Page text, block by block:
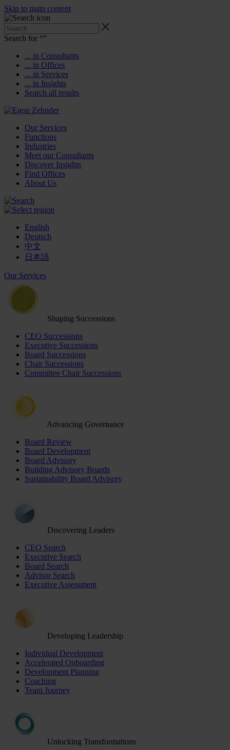
Skip to main content
Search for “”
... in Consultants
... in Offices
... in Services
... in Insights
Search all results
Our Services
Functions
Industries
Meet our Consultants
Discover Insights
Find Offices
About Us
English
Deutsch
中文
日本語
Our Services
Shaping Successions
CEO Successions
Executive Successions
Board Successions
Chair Successions
Committee Chair Successions
Advancing Governance
Board Review
Board Development
Board Advisory
Building Advisory Boards
Sustainability Board Advisory
Discovering Leaders
CEO Search
Executive Search
Board Search
Advisor Search
Executive Assessment
Developing Leadership
Individual Development
Accelerated Onboarding
Development Planning
Coaching
Team Journey
Unlocking Transformations